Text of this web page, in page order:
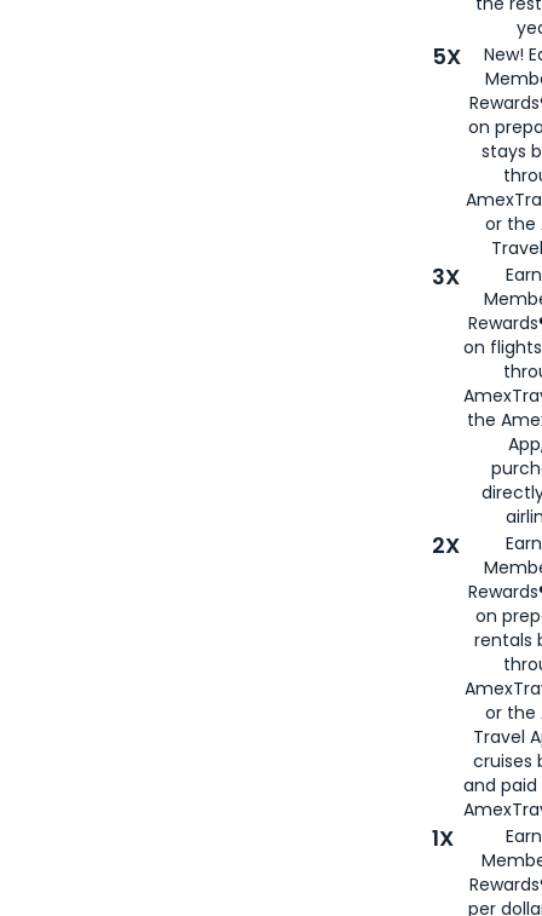
5X
New!
on
stays
or the
3X
on
the
2X
on
rentals
or the
Travel
cruises
and
1X
per